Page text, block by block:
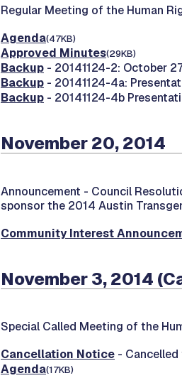
Regular Meeting of the Human
Agenda(47KB)
Approved Minutes(29KB)
Backup - 20141124-2: October
Backup - 20141124-4a:
Backup - 20141124-4b
November 20, 2014
Announcement - Council
sponsor the 2014 Austin
Community Interest
November 3, 2014
Special Called Meeting of the
Cancellation Notice -
Agenda(17KB)